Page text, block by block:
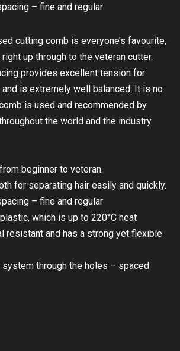
– fine and regular
cutting comb is everyone’s favourite,
up through to the veteran cutter.
provides excellent tension for
is extremely well balanced. It is no
is used and recommended by
the world and the industry
beginner to veteran.
for separating hair easily and quickly.
– fine and regular
which is up to 220°C heat
resistant and has a strong yet flexible
system through the holes – spaced